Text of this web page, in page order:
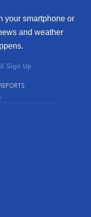
your smartphone or
and weather
Sign Up